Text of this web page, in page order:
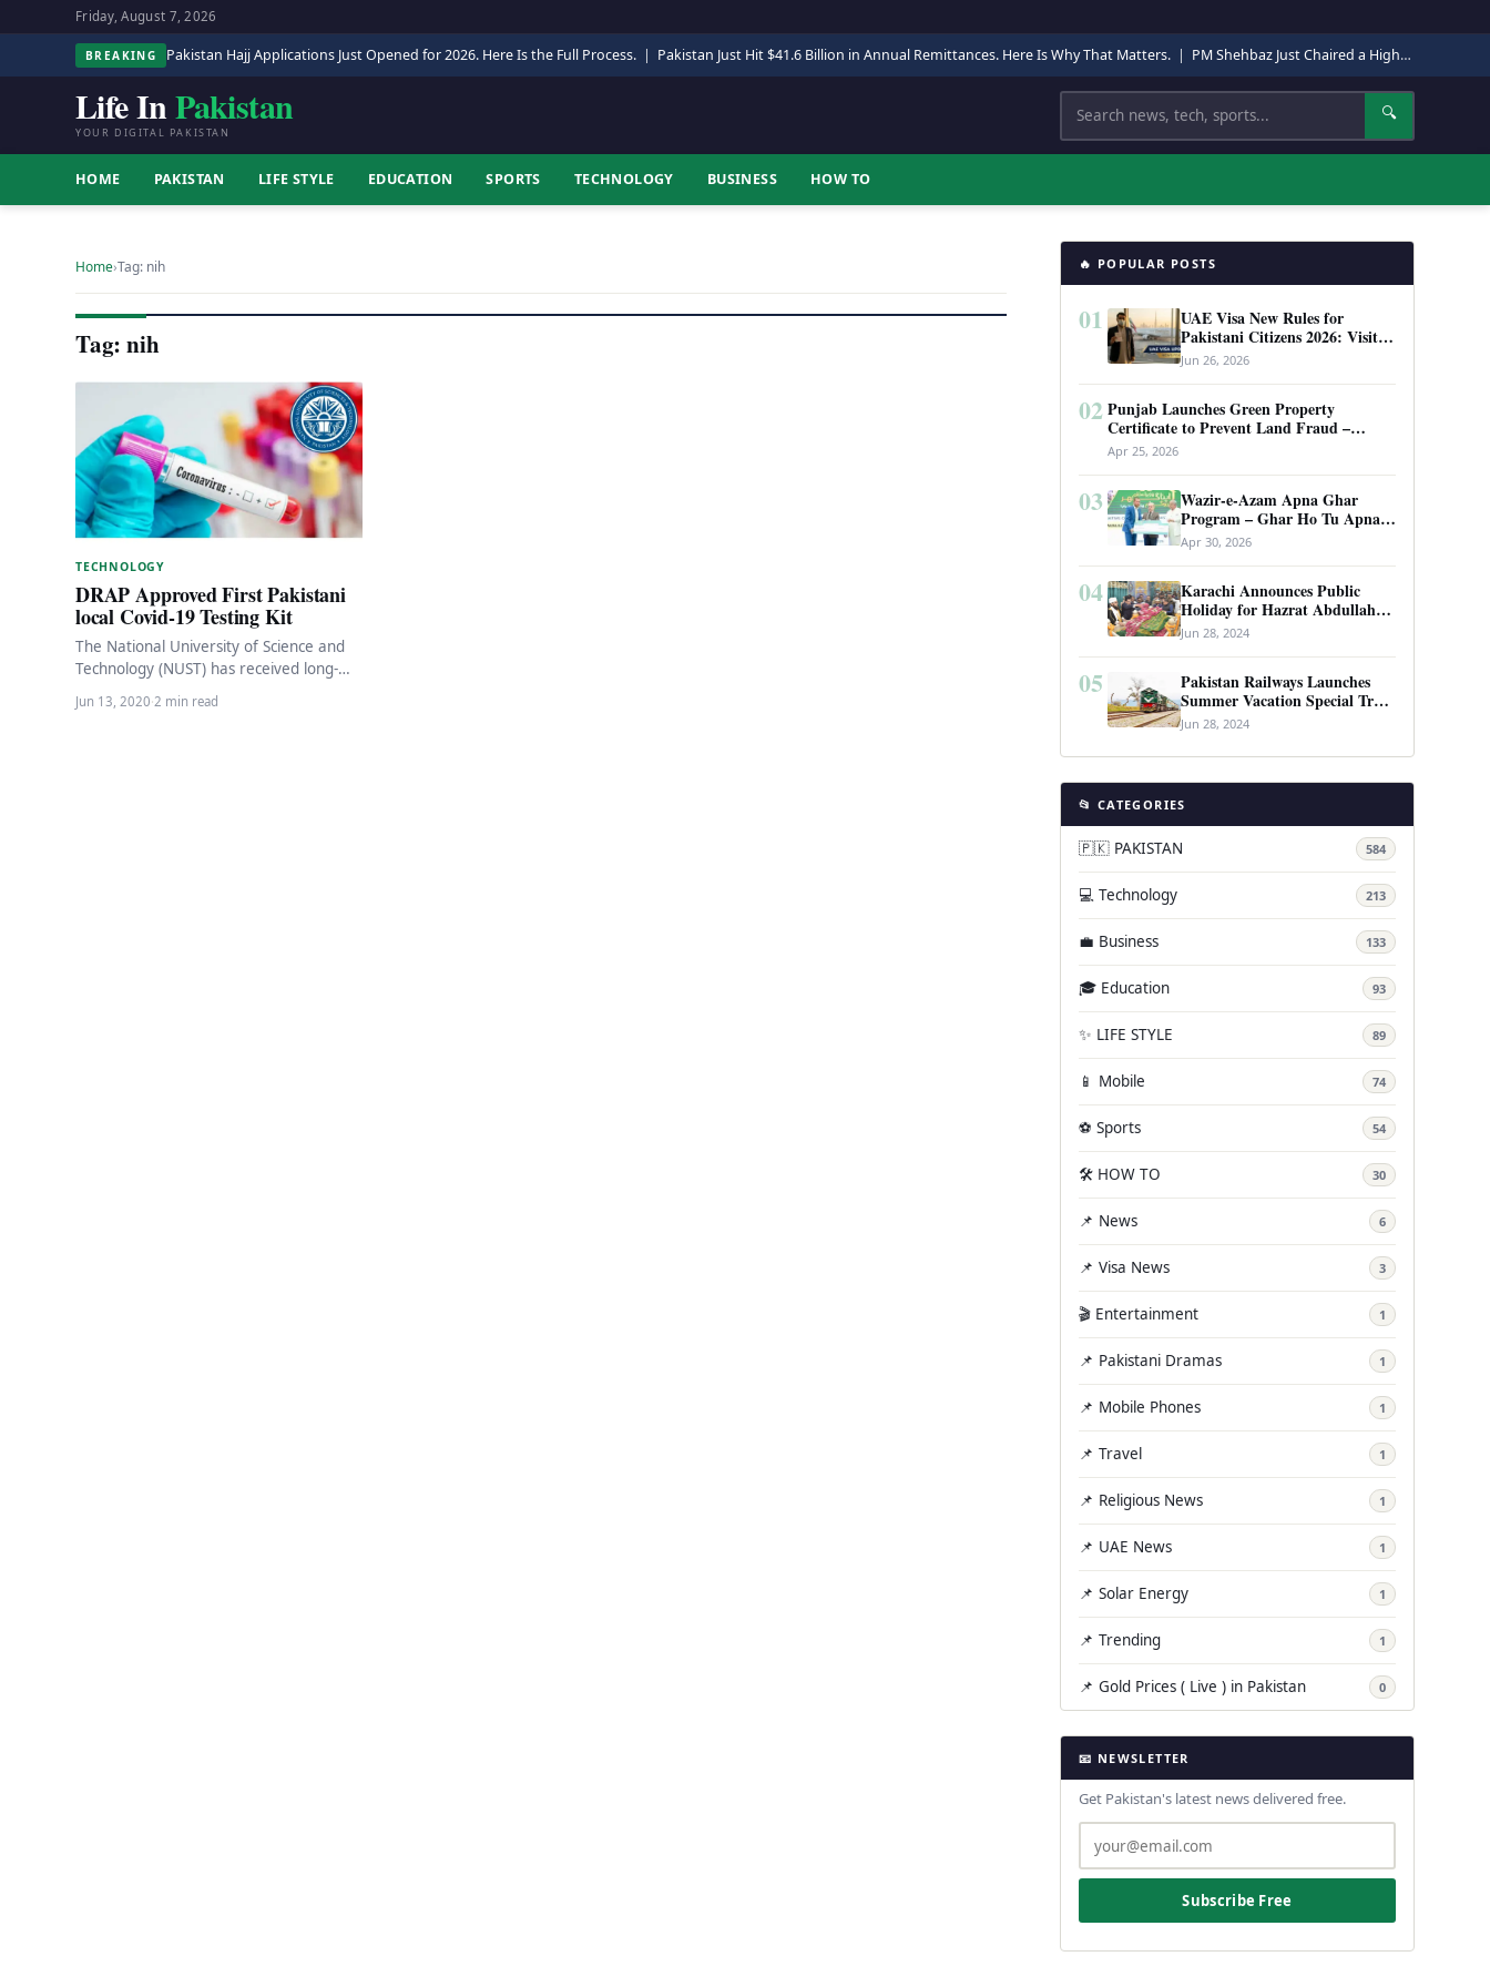
Friday, August 7, 2026
BREAKING Pakistan Hajj Applications Just Opened for 2026. Here Is the Full Process. | Pakistan Just Hit $41.6 Billion in Annual Remittances. Here Is Why That Matters. | PM Shehbaz Just Chaired a High-Level Security Meeting in Quetta. Here Is Why It Matters.
Life InPakistan
YOUR DIGITAL PAKISTAN
Search 🔍
HOME PAKISTAN LIFE STYLE EDUCATION SPORTS TECHNOLOGY BUSINESS HOW TO
Home›Tag: nih
Tag: nih
TECHNOLOGY
DRAP Approved First Pakistani
local Covid-19 Testing Kit
The National University of Science and
Technology (NUST) has received long-
awaited approval from the Drug
Regulatory Authority of Pakistan (DRAP)
Jun 13, 2020·2 min read
🔥 POPULAR POSTS
01
UAE Visa New Rules for
Pakistani Citizens 2026: Visit
Visa, Work Permit, and Entry
Requirements
Jun 26, 2026
02 Punjab Launches Green Property
Certificate to Prevent Land Fraud –
Complete Guide 2026
Apr 25, 2026
03
Wazir-e-Azam Apna Ghar
Program – Ghar Ho Tu Apna:
Complete Guide to Pakistan’s
Revolutionary Housing Scheme
Apr 30, 2026
04
Karachi Announces Public
Holiday for Hazrat Abdullah
Shah Ghazi’s Urs
Jun 28, 2024
05
Pakistan Railways Launches
Summer Vacation Special Train
Service
Jun 28, 2024
📂 CATEGORIES
🇵🇰 PAKISTAN 584
💻 Technology 213
💼 Business 133
🎓 Education 93
✨ LIFE STYLE 89
📱 Mobile 74
⚽ Sports 54
🛠️ HOW TO 30
📌 News 6
📌 Visa News 3
🎬 Entertainment 1
📌 Pakistani Dramas 1
📌 Mobile Phones 1
📌 Travel 1
📌 Religious News 1
📌 UAE News 1
📌 Solar Energy 1
📌 Trending 1
📌 Gold Prices ( Live ) in Pakistan 0
📧 NEWSLETTER
Get Pakistan's latest news delivered free.
Subscribe Free